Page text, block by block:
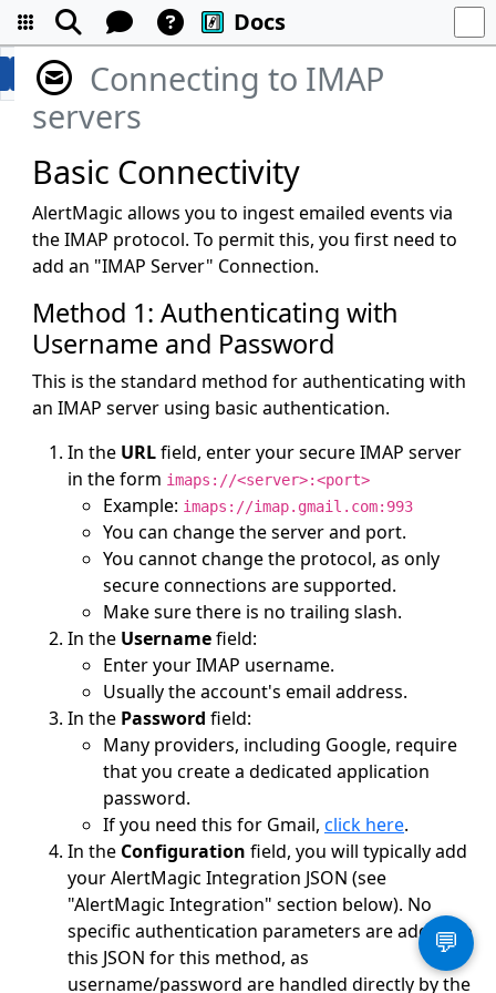
Docs
Connecting to IMAP
servers
Basic Connectivity
AlertMagic allows you to ingest emailed events via
the IMAP protocol. To permit this, you first need to
add an "IMAP Server" Connection.
Method 1: Authenticating with
Username and Password
This is the standard method for authenticating with
an IMAP server using basic authentication.
In the URLfield, enter your secure IMAP server
in the form imaps://<server>:<port>
Example: imaps://imap.gmail.com:993
You can change the server and port.
You cannot change the protocol, as only
secure connections are supported.
Make sure there is no trailing slash.
In the Usernamefield:
Enter your IMAP username.
Usually the account's email address.
In the Password field:
Many providers, including Google, require
that you create a dedicated application
password.
If you need this for Gmail,click here.
In the Configuration field, you will typically add
your AlertMagic Integration JSON (see
"AlertMagic Integration" section below). No
specific authentication parameters are added to
this JSON for this method, as
username/password are handled directly by the
💬